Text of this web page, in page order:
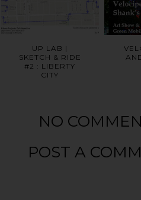
UP LAB |
SKETCH & RIDE
#2 : LIBERTY
CITY
NO
POST A